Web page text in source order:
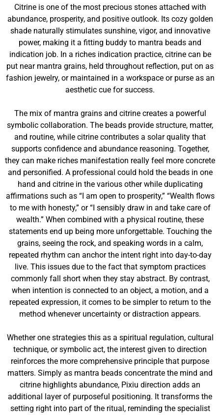
Citrine is one of the most precious stones attached with
abundance, prosperity, and positive outlook. Its cozy golden
shade naturally stimulates sunshine, vigor, and innovative
power, making it a fitting buddy to mantra beads and
indication job. In a riches indication practice, citrine can be
put near mantra grains, held throughout reflection, put on as
fashion jewelry, or maintained in a workspace or purse as an
aesthetic cue for success.
The mix of mantra grains and citrine creates a powerful
symbolic collaboration. The beads provide structure, matter,
and routine, while citrine contributes a solar quality that
supports confidence and abundance reasoning. Together,
they can make riches manifestation really feel more concrete
and personified. A professional could hold the beads in one
hand and citrine in the various other while duplicating
affirmations such as “I am open to prosperity,” “Wealth flows
to me with honesty,” or “I sensibly draw in and take care of
wealth.” When combined with a physical routine, these
statements end up being more unforgettable. Touching the
grains, seeing the rock, and speaking words in a calm,
repeated rhythm can anchor the intent right into day-to-day
live. This issues due to the fact that symptom practices
commonly fall short when they stay abstract. By contrast,
when intention is connected to an object, a motion, and a
repeated expression, it comes to be simpler to return to the
method whenever uncertainty or distraction appears.
Whether one strategies this as a spiritual regulation, cultural
technique, or symbolic act, the interest given to direction
reinforces the more comprehensive principle that purpose
matters. Simply as mantra beads concentrate the mind and
citrine highlights abundance, Pixiu direction adds an
additional layer of purposeful positioning. It transforms the
setting right into part of the ritual, reminding the specialist